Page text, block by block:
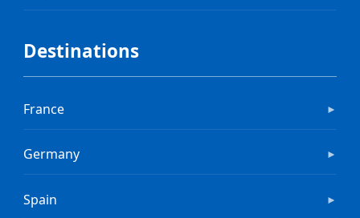
Destinations
France ►
Germany ►
Spain ►